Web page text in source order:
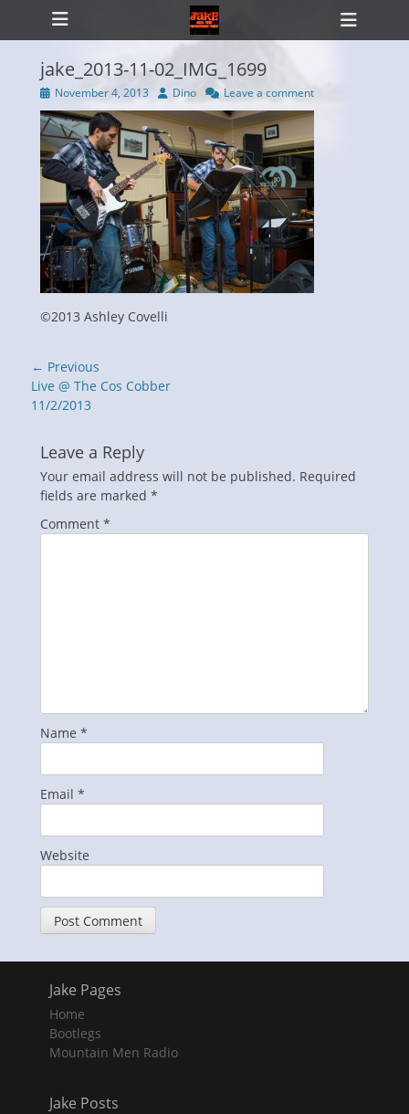
Primary Menu
Skip
jake_2013-11-02_IMG_1699
Posted
on
November 4, 2013 Author
Dino Leave a comment
©2013 Ashley Covelli
Post
navigation
← Previous
Previous
post:
Live @ The Cos Cobber
11/2/2013
Leave a Reply
Your email address will not be published. Required
fields are marked *
Comment *
Name *
Email *
Website
Jake Pages
Home
Bootlegs
Mountain Men Radio
Jake Posts